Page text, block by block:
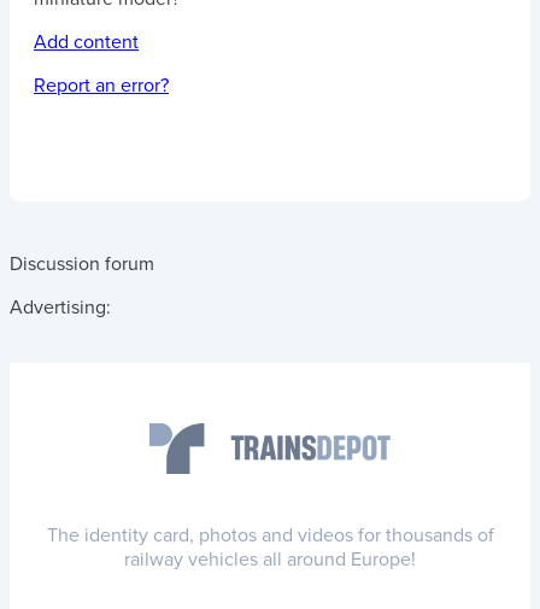
Add content
Report an error?
Discussion forum
Advertising:
The identity card, photos and videos for thousands of
railway vehicles all around Europe!